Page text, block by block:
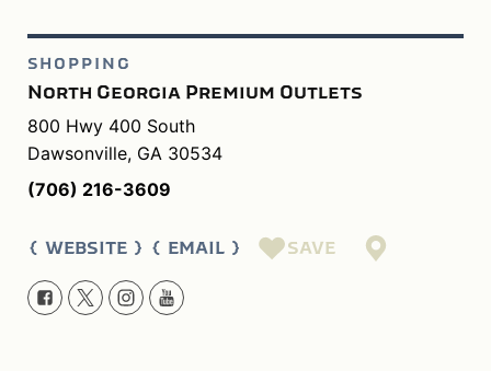
SHOPPING
North Georgia Premium Outlets
800 Hwy 400 South
Dawsonville, GA 30534
(706) 216-3609
WEBSITE EMAIL SAVE